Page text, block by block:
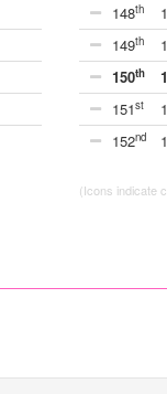
148th
149th
150th
151st
152nd
(Icons indicate